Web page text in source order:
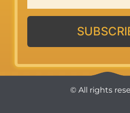
© All rights